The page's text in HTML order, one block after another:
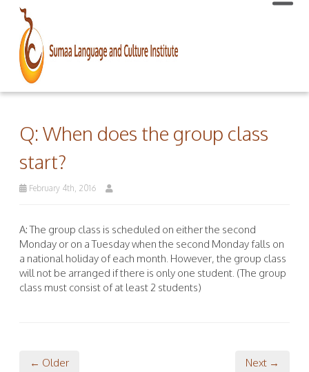
Q: When does the group class
start?
February 4th, 2016
A: The group class is scheduled on either the second
Monday or on a Tuesday when the second Monday falls on
a national holiday of each month. However, the group class
will not be arranged if there is only one student. (The group
class must consist of at least 2 students)
← Older Next →